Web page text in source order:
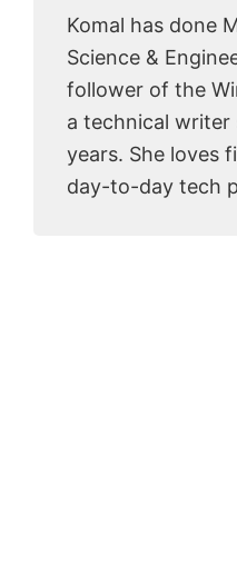
Komal has done
Science &
follower of the
a technical writer
years. She loves
day-to-day tech